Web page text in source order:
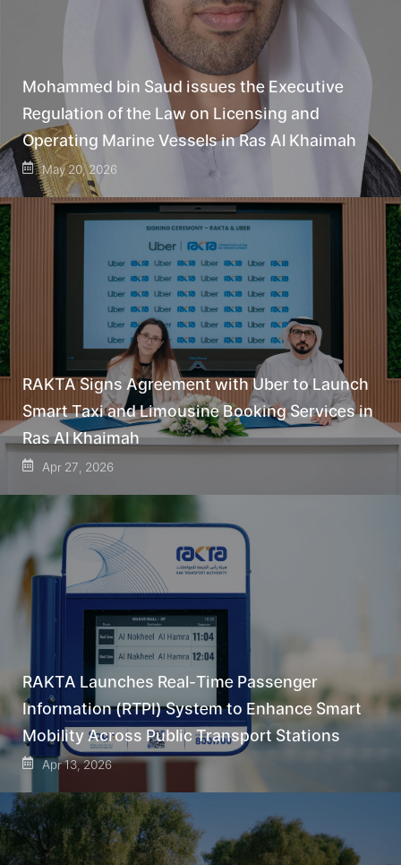
Mohammed bin Saud issues the Executive
Regulation of the Law on Licensing and
Operating Marine Vessels in Ras Al Khaimah
May 20, 2026
RAKTA Signs Agreement with Uber to Launch
Smart Taxi and Limousine Booking Services in
Ras Al Khaimah
Apr 27, 2026
RAKTA Launches Real-Time Passenger
Information (RTPI) System to Enhance Smart
Mobility Across Public Transport Stations
Apr 13, 2026